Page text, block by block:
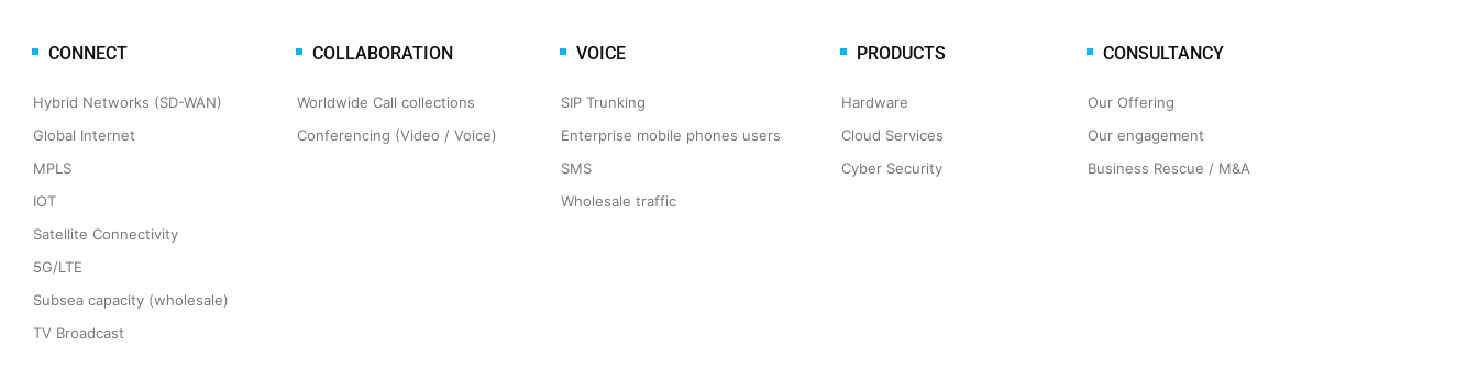
CONNECT
Hybrid Networks (SD-WAN)
Global Internet
MPLS
IOT
Satellite Connectivity
5G/LTE
Subsea capacity (wholesale)
TV Broadcast
COLLABORATION
Worldwide Call collections
Conferencing (Video / Voice)​
VOICE
SIP Trunking
Enterprise mobile phones users
SMS
Wholesale traffic
PRODUCTS
Hardware
Cloud Services
Cyber Security
CONSULTANCY
Our Offering
Our engagement
Business Rescue / M&A